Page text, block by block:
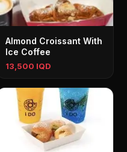
Almond Croissant With
Ice Coffee
13,500 IQD